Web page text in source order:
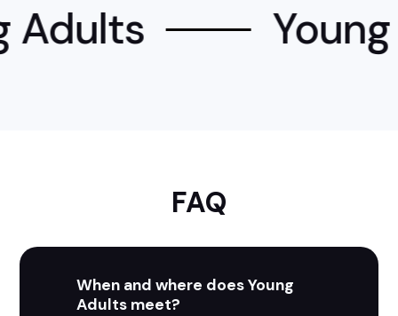
Adults
FAQ
When and where does Young
Adults meet?